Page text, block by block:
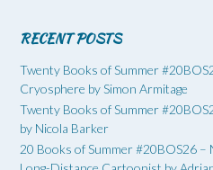
RECENT POSTS
Twenty Books of Summer
Cryosphere by Simon Armitage
Twenty Books of Summer
by Nicola Barker
20 Books of Summer #20BOS26 –